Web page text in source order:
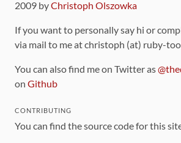
2009 byChristoph Olszowka
If you want to personally say hi or
via mail to me at christoph (at) ruby-
You can also find me on Twitter as
on Github
CONTRIBUTING
You can find the source code for this